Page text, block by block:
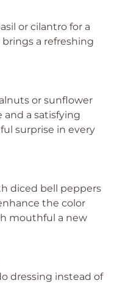
or cilantro for a
a refreshing
or sunflower
and a satisfying
surprise in every
diced bell peppers
the color
mouthful a new
dressing instead of